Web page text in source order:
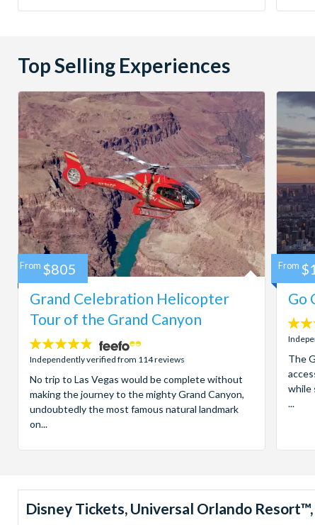
Top Selling Experiences
Grand Celebration Helicopter
Tour of the Grand Canyon
4.8
stars:
Independently verified from 114 reviews
No trip to Las Vegas would be complete without
making the journey to the mighty Grand Canyon,
undoubtedly the most famous natural landmark
on...
From $805
Go
4.7
stars:
The
while
...
From
Disney Tickets, Universal Orlando